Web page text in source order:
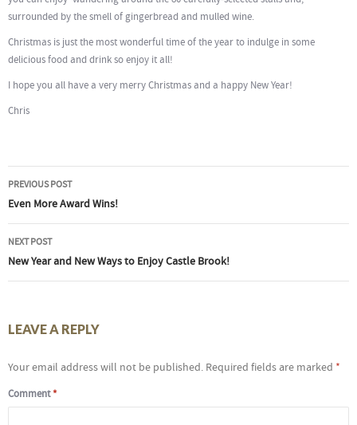
surrounded by the smell of gingerbread and mulled wine.
Christmas is just the most wonderful time of the year to indulge in some
delicious food and drink so enjoy it all!
I hope you all have a very merry Christmas and a happy New Year!
Chris
Post
navigation
PREVIOUS POST
Even More Award Wins!
NEXT POST
New Year and New Ways to Enjoy Castle Brook!
LEAVE A REPLY
Your email address will not be published. Required fields are marked *
Comment*